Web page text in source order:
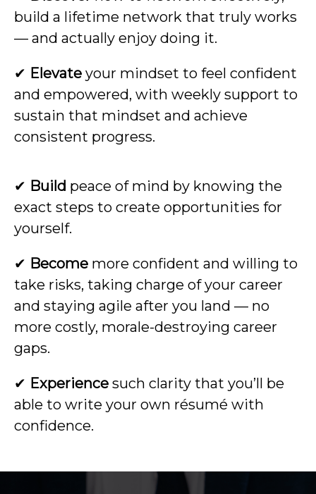
build a lifetime network that truly works
— and actually enjoy doing it.
✔ Elevate your mindset to feel confident
and empowered, with weekly support to
sustain that mindset and achieve
consistent progress.
✔ Build peace of mind by knowing the
exact steps to create opportunities for
yourself.
✔ Become more confident and willing to
take risks, taking charge of your career
and staying agile after you land — no
more costly, morale-destroying career
gaps.
✔ Experience such clarity that you’ll be
able to write your own résumé with
confidence.